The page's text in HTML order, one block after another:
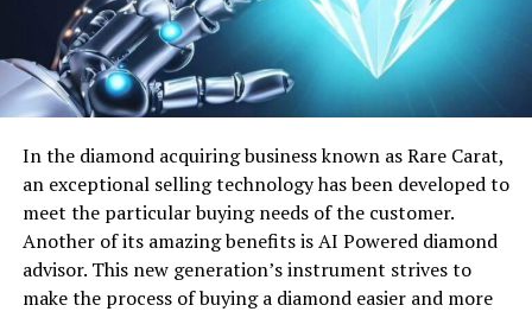
In the diamond acquiring business known as Rare Carat,
an exceptional selling technology has been developed to
meet the particular buying needs of the customer.
Another of its amazing benefits is AI Powered diamond
advisor. This new generation’s instrument strives to
make the process of buying a diamond easier and more